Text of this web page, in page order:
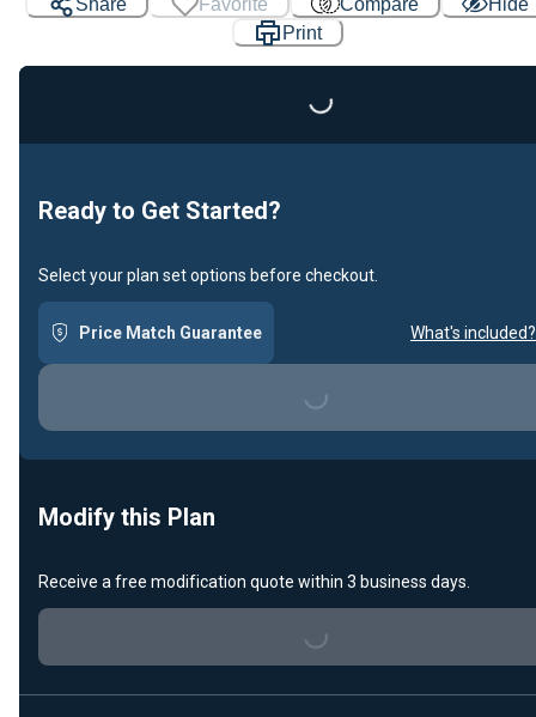
Print
Loading...
Ready to Get Started?
Select your plan set options before checkout.
Price Match Guarantee What's included?
Loading...
Modify this Plan
Receive a free modification quote within 3 business days.
Loading...